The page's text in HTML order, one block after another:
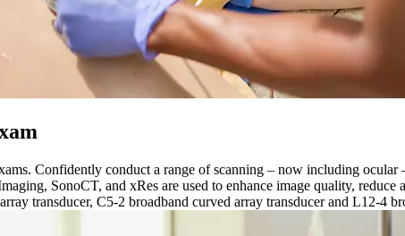
Confidently conduct a range of scanning – now including
SonoCT, and xRes are used to enhance image quality,
transducer, C5-2 broadband curved array transducer and L12-4